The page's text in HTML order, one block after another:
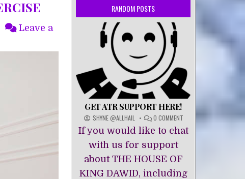
Leave a
RANDOM POSTS
GET ATR SUPPORT HERE!
SHYNE @ALLHAIL 0 COMMENTON
GET
ATR
If you would like to chat
with us for support
about THE HOUSE OF
KING DAWĪD, including